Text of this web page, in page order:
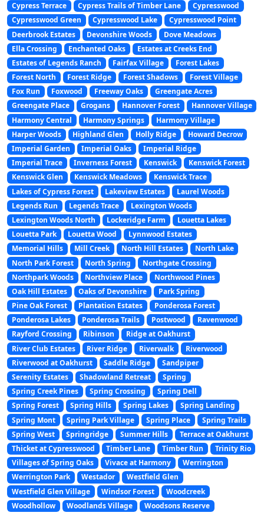
Cypress Terrace
Cypress Trails of Timber Lane
Cypresswood
Cypresswood Green
Cypresswood Lake
Cypresswood Point
Deerbrook Estates
Devonshire Woods
Dove Meadows
Ella Crossing
Enchanted Oaks
Estates at Creeks End
Estates of Legends Ranch
Fairfax Village
Forest Lakes
Forest North
Forest Ridge Forest Shadows
Forest Village
Fox Run
Foxwood Freeway Oaks
Greengate Acres
Greengate Place
Grogans Hannover Forest
Hannover Village
Harmony Central
Harmony Springs
Harmony Village
Harper Woods
Highland Glen Holly Ridge
Howard Decrow
Imperial Garden
Imperial Oaks
Imperial Ridge
Imperial Trace
Inverness Forest Kenswick
Kenswick Forest
Kenswick Glen
Kenswick Meadows
Kenswick Trace
Lakes of Cypress Forest
Lakeview Estates
Laurel Woods
Legends Run
Legends Trace
Lexington Woods
Lexington Woods North
Lockeridge Farm
Louetta Lakes
Louetta Park
Louetta Wood
Lynnwood Estates
Memorial Hills
Mill Creek North Hill Estates
North Lake
North Park Forest
North Spring
Northgate Crossing
Northpark Woods
Northview Place
Northwood Pines
Oak Hill Estates
Oaks of Devonshire
Park Spring
Pine Oak Forest
Plantation Estates
Ponderosa Forest
Ponderosa Lakes
Ponderosa Trails Postwood
Ravenwood
Rayford Crossing
Ribinson
Ridge at Oakhurst
River Club Estates
River Ridge Riverwalk
Riverwood
Riverwood at Oakhurst
Saddle Ridge
Sandpiper
Serenity Estates
Shadowland Retreat
Spring
Spring Creek Pines
Spring Crossing
Spring Dell
Spring Forest
Spring Hills Spring Lakes
Spring Landing
Spring Mont
Spring Park Village Spring Place
Spring Trails
Spring West
Springridge Summer Hills
Terrace at Oakhurst
Thicket at Cypresswood
Timber Lane Timber Run
Trinity Rio
Villages of Spring Oaks
Vivace at Harmony
Werrington
Werrington Park
Westador
Westfield Glen
Westfield Glen Village
Windsor Forest
Woodcreek
Woodhollow
Woodlands Village Woodsons Reserve